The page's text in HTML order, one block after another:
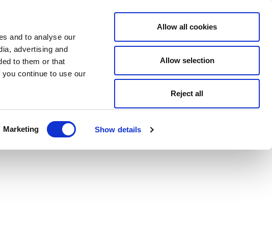
and to analyse our
advertising and
to them or that
continue to use our
Marketing Show details
Allow all cookies
Allow selection
Reject all